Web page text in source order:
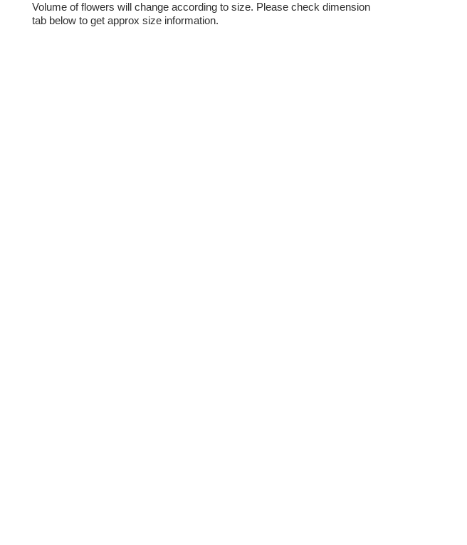
Volume of flowers will change according to size. Please check dimension
tab below to get approx size information.